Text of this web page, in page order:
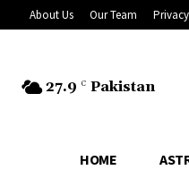
About Us Our Team
27.9 C Pakistan
HOME